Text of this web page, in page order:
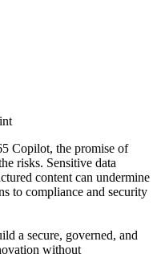
Copilot, the promise of
risks. Sensitive data
content can undermine
to compliance and security
a secure, governed, and
without